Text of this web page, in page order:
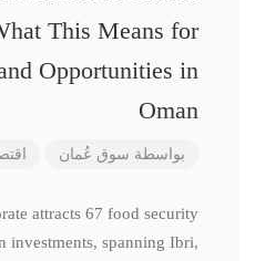
This Means for
Opportunities in
Oman
بواسطة سوق عُمان
attracts 67 food security
investments, spanning Ibri,